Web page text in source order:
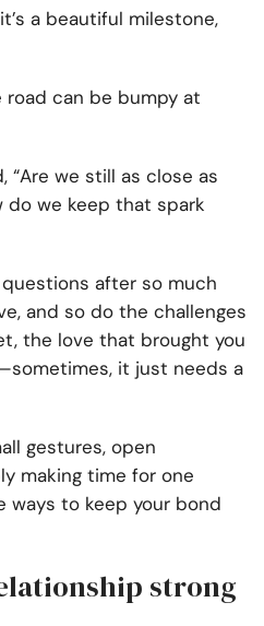
a beautiful milestone,
road can be bumpy at
“Are we still as close as
do we keep that spark
after so much
and so do the challenges
the love that brought you
it just needs a
gestures, open
making time for one
ways to keep your bond
strong